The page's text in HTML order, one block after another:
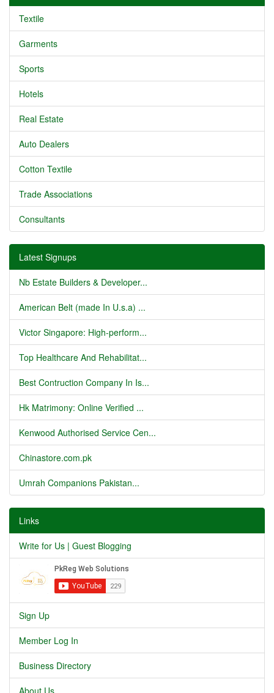
Textile
Garments
Sports
Hotels
Real Estate
Auto Dealers
Cotton Textile
Trade Associations
Consultants
Latest Signups
Nb Estate Builders & Developer...
American Belt (made In U.s.a) ...
Victor Singapore: High-perform...
Top Healthcare And Rehabilitat...
Best Contruction Company In Is...
Hk Matrimony: Online Verified ...
Kenwood Authorised Service Cen...
Chinastore.com.pk
Umrah Companions Pakistan...
Links
Write for Us | Guest Blogging
Sign Up
Member Log In
Business Directory
About Us